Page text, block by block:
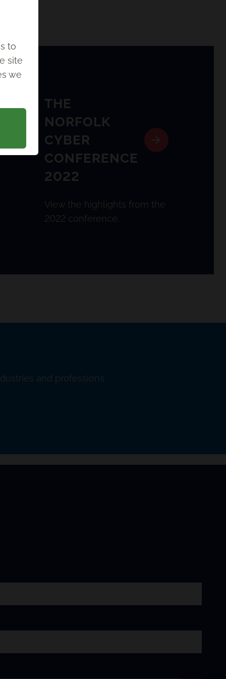
THE
NORFOLK
CYBER
CONFERENCE
2022
View the highlights from the
2022 conference.
and professions
to
site
we